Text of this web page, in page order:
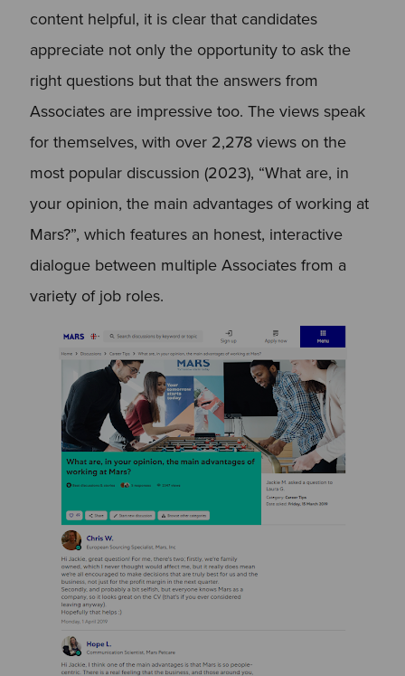
content helpful, it is clear that candidates
appreciate not only the opportunity to ask the
right questions but that the answers from
Associates are impressive too. The views speak
for themselves, with over 2,278 views on the
most popular discussion (2023), “What are, in
your opinion, the main advantages of working at
Mars?”, which features an honest, interactive
dialogue between multiple Associates from a
variety of job roles.